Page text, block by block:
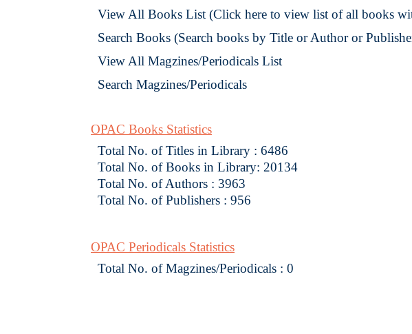
View All Books List (Click here to view list of all books
Search Books (Search books by Title or Author or
View All Magzines/Periodicals List
Search Magzines/Periodicals
OPAC Books Statistics
Total No. of Titles in Library : 6486
Total No. of Books in Library: 20134
Total No. of Authors : 3963
Total No. of Publishers : 956
OPAC Periodicals Statistics
Total No. of Magzines/Periodicals : 0